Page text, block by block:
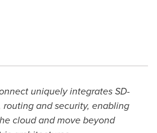
uniquely integrates SD-
routing and security, enabling
cloud and move beyond